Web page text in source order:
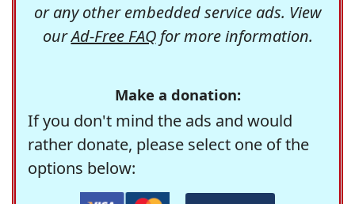
or any other embedded service ads. View
ourAd-Free FAQfor more information.
Make a donation:
If you don't mind the ads and would
rather donate, please select one of the
options below: